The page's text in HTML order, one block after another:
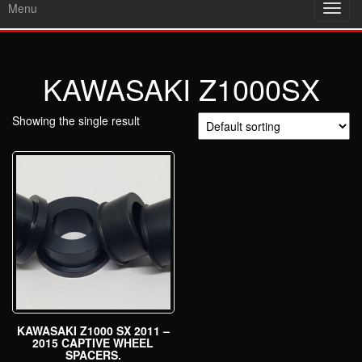
Menu
KAWASAKI Z1000SX
Showing the single result
KAWASAKI Z1000 SX 2011 –
2015 CAPTIVE WHEEL
SPACERS.